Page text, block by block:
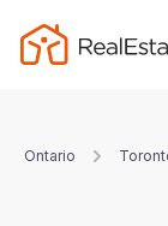
Ontario